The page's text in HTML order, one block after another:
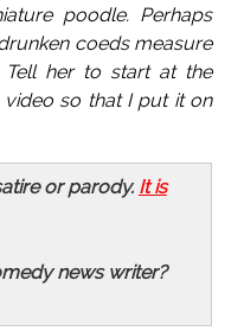
poodle. Perhaps
coeds measure
Tell her to start at the
so that I put it on
or parody. It is
news writer?